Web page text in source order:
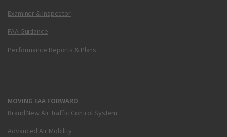
Examiner & Inspector
FAA Guidance
Performance Reports & Plans
MOVING FAA FORWARD
Brand New Air Traffic Control System
Advanced Air Mobility